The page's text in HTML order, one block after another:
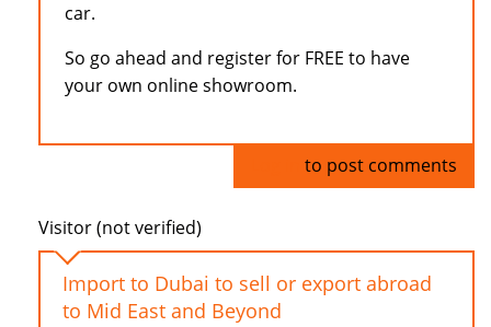
car.
So go ahead and register for FREE to have
your own online showroom.
to post comments
Visitor (not verified)
Import to Dubai to sell or export abroad
to Mid East and Beyond